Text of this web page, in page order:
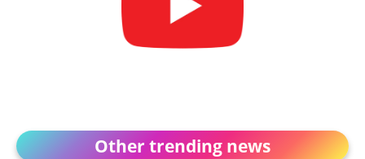
Other trending news